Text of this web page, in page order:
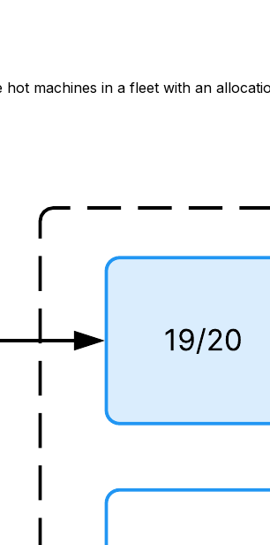
machines in a fleet with an